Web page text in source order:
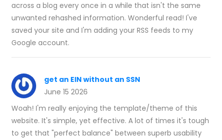
across a blog every once in a while that isn't the same
unwanted rehashed information. Wonderful read! I've
saved your site and I'm adding your RSS feeds to my
Google account.
get an EIN without an SSN
June 15 2026
Woah! I'm really enjoying the template/theme of this
website. It's simple, yet effective. A lot of times it's tough
to get that "perfect balance" between superb usability